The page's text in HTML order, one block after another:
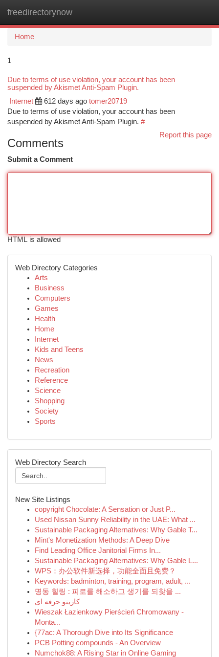
freedirectorynow
Home
1
Due to terms of use violation, your account has been
suspended by Akismet Anti-Spam Plugin.
Internet 612 days ago tomer20719
Due to terms of use violation, your account has been
suspended by Akismet Anti-Spam Plugin. #
Report this page
Comments
Submit a Comment
HTML is allowed
Web Directory Categories
Arts
Business
Computers
Games
Health
Home
Internet
Kids and Teens
News
Recreation
Reference
Science
Shopping
Society
Sports
Web Directory Search
New Site Listings
copyright Chocolate: A Sensation or Just P...
Used Nissan Sunny Reliability in the UAE: What ...
Sustainable Packaging Alternatives: Why Gable T...
Mint's Monetization Methods: A Deep Dive
Find Leading Office Janitorial Firms In...
Sustainable Packaging Alternatives: Why Gable L...
WPS：办公软件新选择，功能全面且免费？
Keywords: badminton, training, program, adult, ...
명동 힐링 : 피로를 해소하고 생기를 되찾을 ...
کازینو حرفه ای
Wieszak Łazienkowy Pierścień Chromowany -
Monta...
{77ac: A Thorough Dive into Its Significance
PCB Potting compounds - An Overview
Numchok88: A Rising Star in Online Gaming